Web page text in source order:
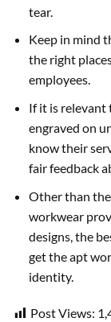
tear.
Keep in mind
the right
employees.
If it is relevant
engraved on
know their
fair feedback
Other than
workwear
designs, the
get the apt
identity.
Post Views: